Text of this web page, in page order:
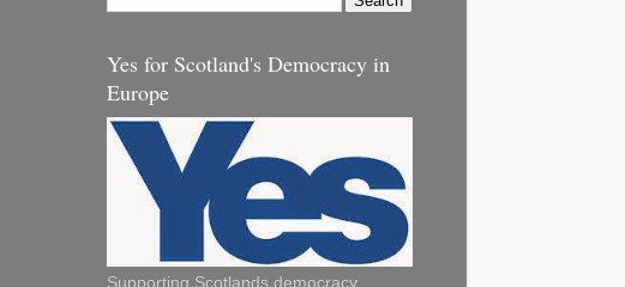
Yes for Scotland's Democracy in
Europe
Supporting Scotlands democracy